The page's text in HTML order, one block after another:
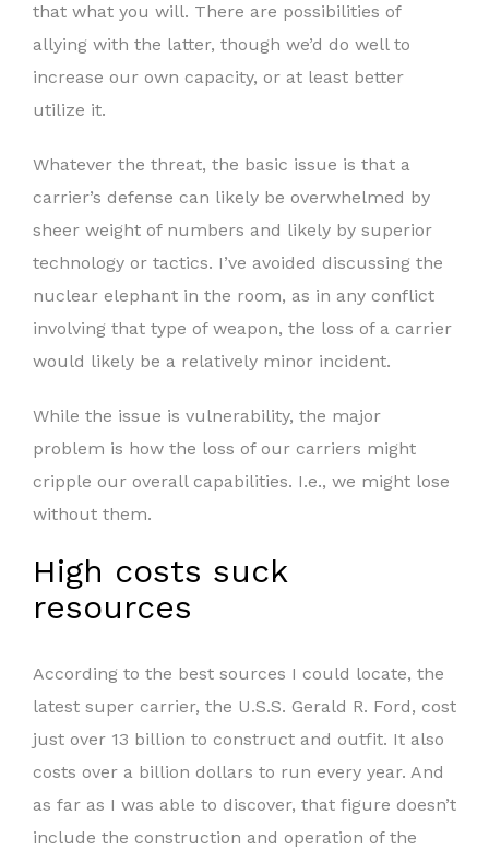
that what you will. There are possibilities of
allying with the latter, though we’d do well to
increase our own capacity, or at least better
utilize it.
Whatever the threat, the basic issue is that a
carrier’s defense can likely be overwhelmed by
sheer weight of numbers and likely by superior
technology or tactics. I’ve avoided discussing the
nuclear elephant in the room, as in any conflict
involving that type of weapon, the loss of a carrier
would likely be a relatively minor incident.
While the issue is vulnerability, the major
problem is how the loss of our carriers might
cripple our overall capabilities. I.e., we might lose
without them.
High costs suck
resources
According to the best sources I could locate, the
latest super carrier, the U.S.S. Gerald R. Ford, cost
just over 13 billion to construct and outfit. It also
costs over a billion dollars to run every year. And
as far as I was able to discover, that figure doesn’t
include the construction and operation of the